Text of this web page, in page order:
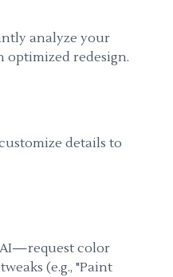
analyze your
optimized redesign.
details to
color
(e.g., "Paint